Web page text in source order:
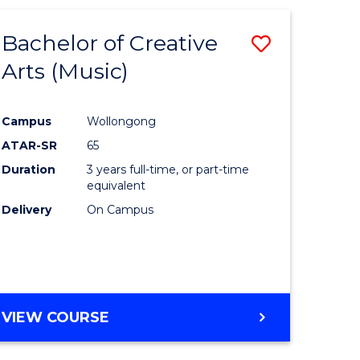
Bachelor of Creative
Arts (Music)
Campus
Wollongong
ATAR-SR
65
Duration
3 years full-time, or part-time
equivalent
Delivery
On Campus
Save
VIEW COURSE